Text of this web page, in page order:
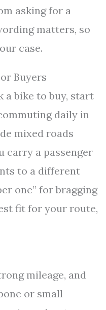
asking for a
matters, so
case.
Buyers
a bike to buy, start
daily in
mixed roads
carry a passenger
to a different
one” for bragging
fit for your route,
mileage, and
or small